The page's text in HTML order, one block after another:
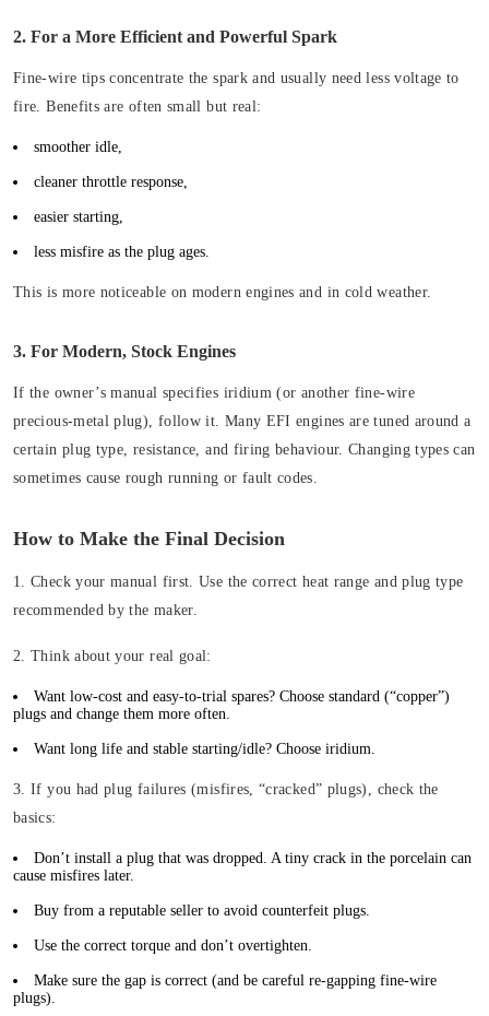
2. For a More Efficient and Powerful Spark
Fine-wire tips concentrate the spark and usually need less voltage to
fire. Benefits are often small but real:
smoother idle,
cleaner throttle response,
easier starting,
less misfire as the plug ages.
This is more noticeable on modern engines and in cold weather.
3. For Modern, Stock Engines
If the owner’s manual specifies iridium (or another fine-wire
precious-metal plug), follow it. Many EFI engines are tuned around a
certain plug type, resistance, and firing behaviour. Changing types can
sometimes cause rough running or fault codes.
How to Make the Final Decision
1. Check your manual first. Use the correct heat range and plug type
recommended by the maker.
2. Think about your real goal:
Want low-cost and easy-to-trial spares? Choose standard (“copper”)
plugs and change them more often.
Want long life and stable starting/idle? Choose iridium.
3. If you had plug failures (misfires, “cracked” plugs), check the
basics:
Don’t install a plug that was dropped. A tiny crack in the porcelain can
cause misfires later.
Buy from a reputable seller to avoid counterfeit plugs.
Use the correct torque and don’t overtighten.
Make sure the gap is correct (and be careful re-gapping fine-wire
plugs).